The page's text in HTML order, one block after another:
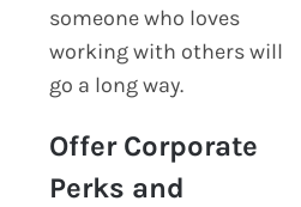
someone who loves
working with others will
go a long way.
Offer Corporate
Perks and